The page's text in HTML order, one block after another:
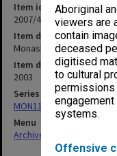
Aboriginal
viewers are
contain
deceased
digitised
to cultural
permissions
systems.
Offensive
Item identifier
2007/40 Item 186
Item description
Monash Strip Stage 1
Item date
2003
Series
MON1195: Clayton
Menu
Archives Collections